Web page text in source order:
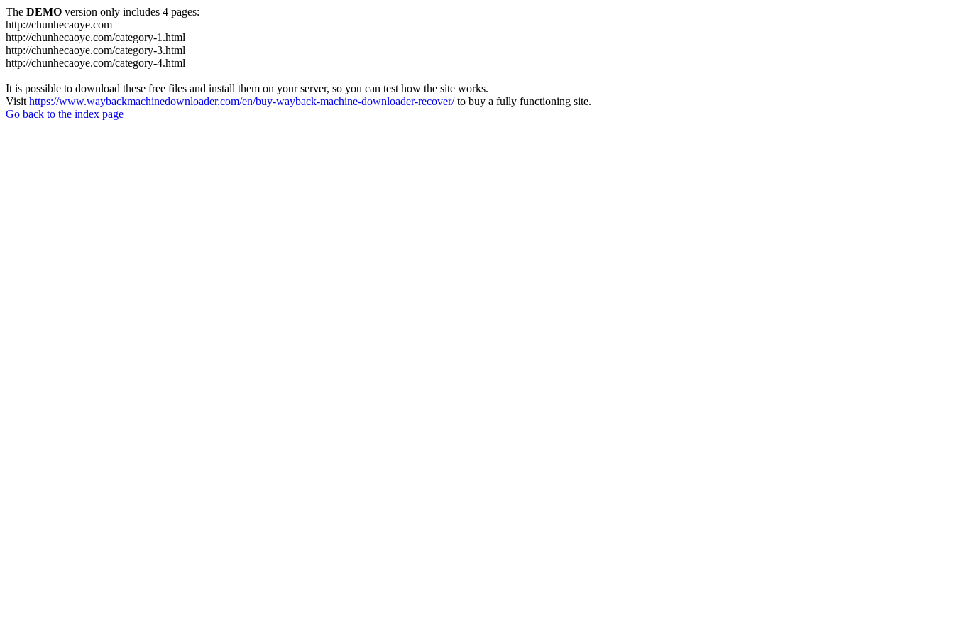
The DEMO version only includes 4 pages:
http://chunhecaoye.com
http://chunhecaoye.com/category-1.html
http://chunhecaoye.com/category-3.html
http://chunhecaoye.com/category-4.html
It is possible to download these free files and install them on your server, so you can test how the site works.
Visit https://www.waybackmachinedownloader.com/en/buy-wayback-machine-downloader-recover/to buy a fully functioning site.
Go back to the index page